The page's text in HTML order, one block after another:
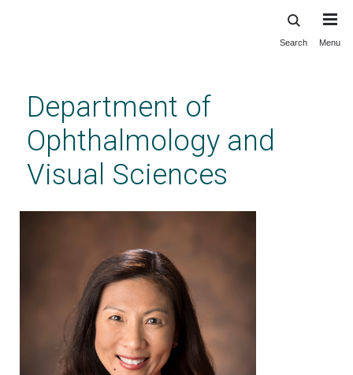
content
Search Menu
Department of
Ophthalmology and
Visual Sciences